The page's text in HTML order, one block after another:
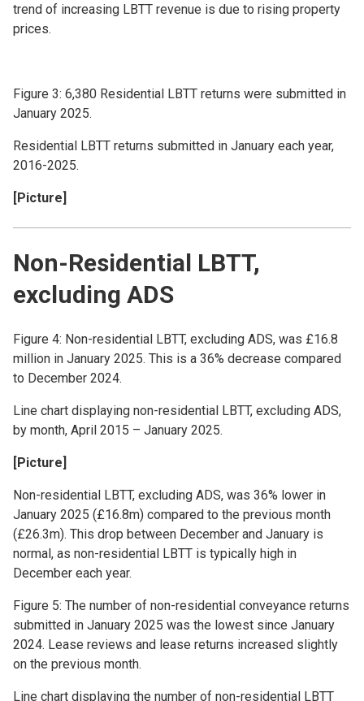
trend of increasing LBTT revenue is due to rising property
prices.
Figure 3: 6,380 Residential LBTT returns were submitted in
January 2025.
Residential LBTT returns submitted in January each year,
2016-2025.
[Picture]
Non-Residential LBTT,
excluding ADS
Figure 4: Non-residential LBTT, excluding ADS, was £16.8
million in January 2025. This is a 36% decrease compared
to December 2024.
Line chart displaying non-residential LBTT, excluding ADS,
by month, April 2015 – January 2025.
[Picture]
Non-residential LBTT, excluding ADS, was 36% lower in
January 2025 (£16.8m) compared to the previous month
(£26.3m). This drop between December and January is
normal, as non-residential LBTT is typically high in
December each year.
Figure 5: The number of non-residential conveyance returns
submitted in January 2025 was the lowest since January
2024. Lease reviews and lease returns increased slightly
on the previous month.
Line chart displaying the number of non-residential LBTT